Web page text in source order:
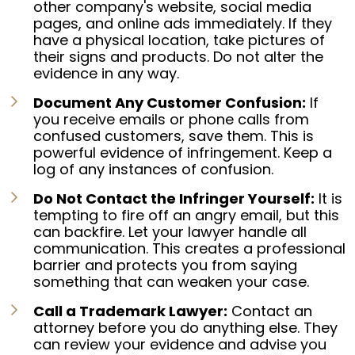
other company's website, social media
pages, and online ads immediately. If they
have a physical location, take pictures of
their signs and products. Do not alter the
evidence in any way.
Document Any Customer Confusion: If
you receive emails or phone calls from
confused customers, save them. This is
powerful evidence of infringement. Keep a
log of any instances of confusion.
Do Not Contact the Infringer Yourself: It is
tempting to fire off an angry email, but this
can backfire. Let your lawyer handle all
communication. This creates a professional
barrier and protects you from saying
something that can weaken your case.
Call a Trademark Lawyer: Contact an
attorney before you do anything else. They
can review your evidence and advise you